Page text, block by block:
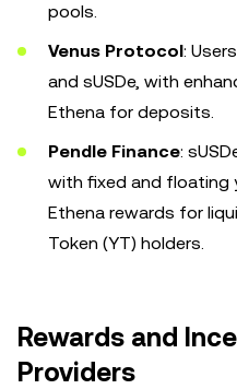
pools.
Venus Protocol:
and sUSDe, with
Ethena for deposits.
Pendle Finance:
with fixed and floating
Ethena rewards for
Token (YT) holders.
Rewards and
Providers